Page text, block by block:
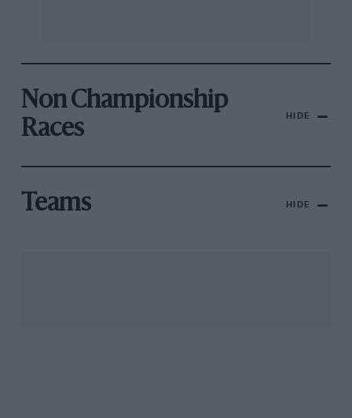
Non Championship
Races
HIDE
Teams HIDE